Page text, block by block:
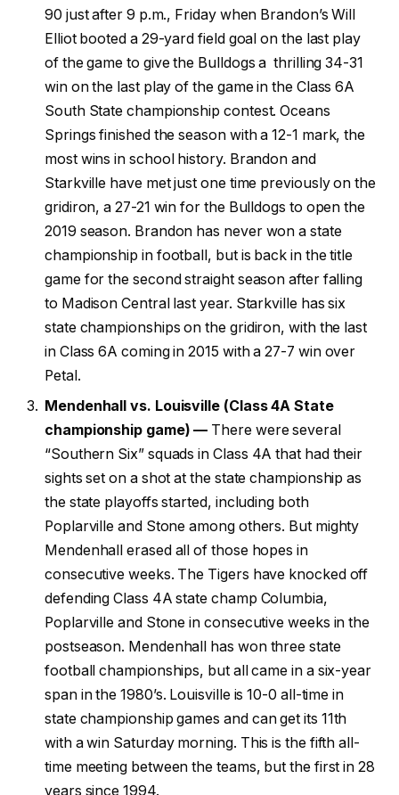
90 just after 9 p.m., Friday when Brandon’s Will
Elliot booted a 29-yard field goal on the last play
of the game to give the Bulldogs a thrilling 34-31
win on the last play of the game in the Class 6A
South State championship contest. Oceans
Springs finished the season with a 12-1 mark, the
most wins in school history. Brandon and
Starkville have met just one time previously on the
gridiron, a 27-21 win for the Bulldogs to open the
2019 season. Brandon has never won a state
championship in football, but is back in the title
game for the second straight season after falling
to Madison Central last year. Starkville has six
state championships on the gridiron, with the last
in Class 6A coming in 2015 with a 27-7 win over
Petal.
Mendenhall vs. Louisville (Class 4A State
championship game) — There were several
“Southern Six” squads in Class 4A that had their
sights set on a shot at the state championship as
the state playoffs started, including both
Poplarville and Stone among others. But mighty
Mendenhall erased all of those hopes in
consecutive weeks. The Tigers have knocked off
defending Class 4A state champ Columbia,
Poplarville and Stone in consecutive weeks in the
postseason. Mendenhall has won three state
football championships, but all came in a six-year
span in the 1980’s. Louisville is 10-0 all-time in
state championship games and can get its 11th
with a win Saturday morning. This is the fifth all-
time meeting between the teams, but the first in 28
years since 1994.